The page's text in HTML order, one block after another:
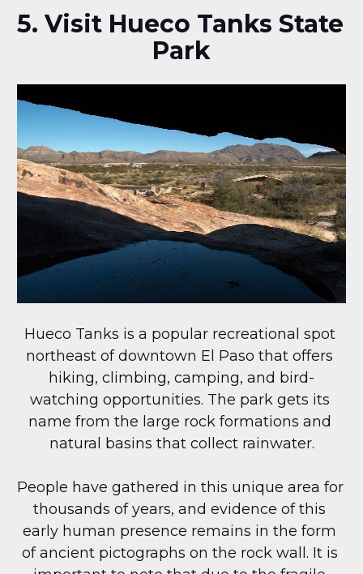
5. Visit Hueco Tanks State
Park
Hueco Tanks is a popular recreational spot
northeast of downtown El Paso that offers
hiking, climbing, camping, and bird-
watching opportunities. The park gets its
name from the large rock formations and
natural basins that collect rainwater.
People have gathered in this unique area for
thousands of years, and evidence of this
early human presence remains in the form
of ancient pictographs on the rock wall. It is